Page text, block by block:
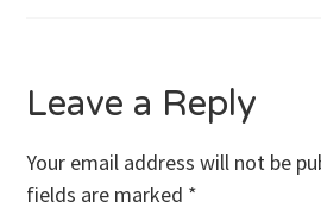
Leave a Reply
Your email address will not be
fields are marked *